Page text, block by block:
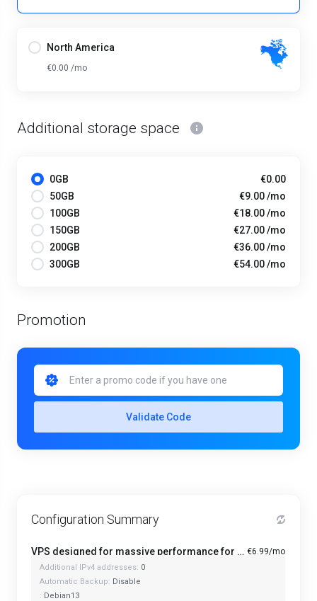
North America
€0.00 /mo
Additional storage space
0GB
€0.00
50GB
€9.00 /mo
100GB
€18.00 /mo
150GB
€27.00 /mo
200GB
€36.00 /mo
300GB
€54.00 /mo
Promotion
Validate Code
Configuration Summary
VPS designed for massive performance for regular tasks - Mini €6.99/mo
Additional IPv4 addresses: 0
Automatic Backup: Disable
: Debian13